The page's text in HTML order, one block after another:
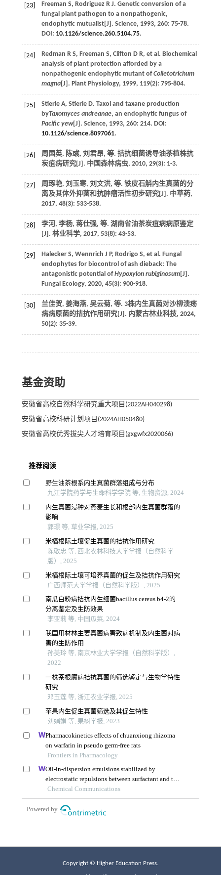
[23] Freeman S, Rodriguez R J. Genetic conversion of a
fungal plant pathogen to a nonpathogenic,
endophytic mutualist[J]. Science, 1993, 260: 75-78.
DOI: 10.1126/science.260.5104.75.
[24] Redman R S, Freeman S, Clifton D R, et al. Biochemical
analysis of plant protection afforded by a
nonpathogenic endophytic mutant ofColletotrichum
magna[J]. Plant Physiology, 1999, 119(2): 795-804.
[25] Stierle A, Stierle D. Taxol and taxane production
byTaxomyces andreanae, an endophytic fungus of
Pacific yew[J]. Science, 1993, 260: 214. DOI:
10.1126/science.8097061.
[26] 周国英, 陈彧, 刘君昂, 等. 拮抗细菌诱导油茶植株抗
炭疽病研究[J]. 中国森林病虫, 2010, 29(3): 1-3.
[27] 周琢艳, 刘玉寒, 刘文洪, 等. 铁皮石斛内生真菌的分
离及其体外抑菌和抗肿瘤活性初步研究[J]. 中草药,
2017, 48(3): 533-538.
[28] 李河, 李杨, 蒋仕强, 等. 湖南省油茶炭疽病病原鉴定
[J]. 林业科学, 2017, 53(8): 43-53.
[29] Halecker S, Wennrich J P, Rodrigo S, et al. Fungal
endophytes for biocontrol of ash dieback: The
antagonistic potential ofHypoxylon rubiginosum[J].
Fungal Ecology, 2020, 45(3): 900-918.
[30] 兰佳贺, 姜海燕, 吴云菊, 等. 3株内生真菌对沙柳溃疡
病病原菌的拮抗作用研究[J]. 内蒙古林业科技, 2024,
50(2): 35-39.
基金资助
安徽省高校自然科学研究重大项目(2022AH040298)
安徽省高校科研计划项目(2024AH050480)
安徽省高校优秀拔尖人才培育项目(gxgwfx2020066)
Copyright © Higher Education Press.